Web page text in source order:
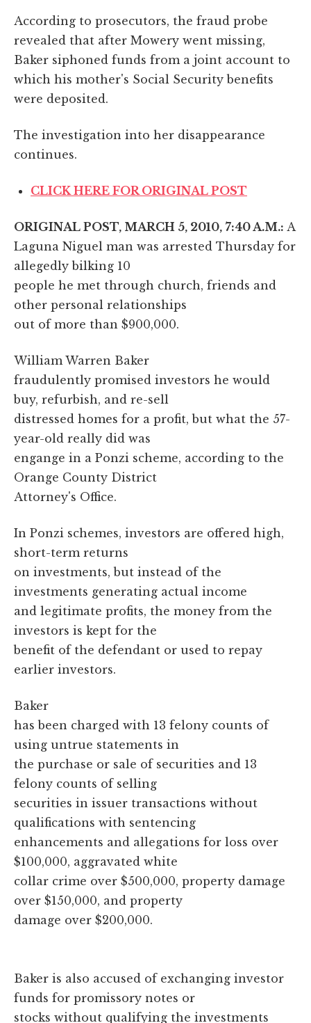
According to prosecutors, the fraud probe
revealed that after Mowery went missing,
Baker siphoned funds from a joint account to
which his mother's Social Security benefits
were deposited.
The investigation into her disappearance
continues.
CLICK HERE FOR ORIGINAL POST
ORIGINAL POST, MARCH 5, 2010, 7:40 A.M.: A
Laguna Niguel man was arrested Thursday for
allegedly bilking 10
people he met through church, friends and
other personal relationships
out of more than $900,000.
William Warren Baker
fraudulently promised investors he would
buy, refurbish, and re-sell
distressed homes for a profit, but what the 57-
year-old really did was
engange in a Ponzi scheme, according to the
Orange County District
Attorney's Office.
In Ponzi schemes, investors are offered high,
short-term returns
on investments, but instead of the
investments generating actual income
and legitimate profits, the money from the
investors is kept for the
benefit of the defendant or used to repay
earlier investors.
Baker
has been charged with 13 felony counts of
using untrue statements in
the purchase or sale of securities and 13
felony counts of selling
securities in issuer transactions without
qualifications with sentencing
enhancements and allegations for loss over
$100,000, aggravated white
collar crime over $500,000, property damage
over $150,000, and property
damage over $200,000.
Baker is also accused of exchanging investor
funds for promissory notes or
stocks without qualifying the investments